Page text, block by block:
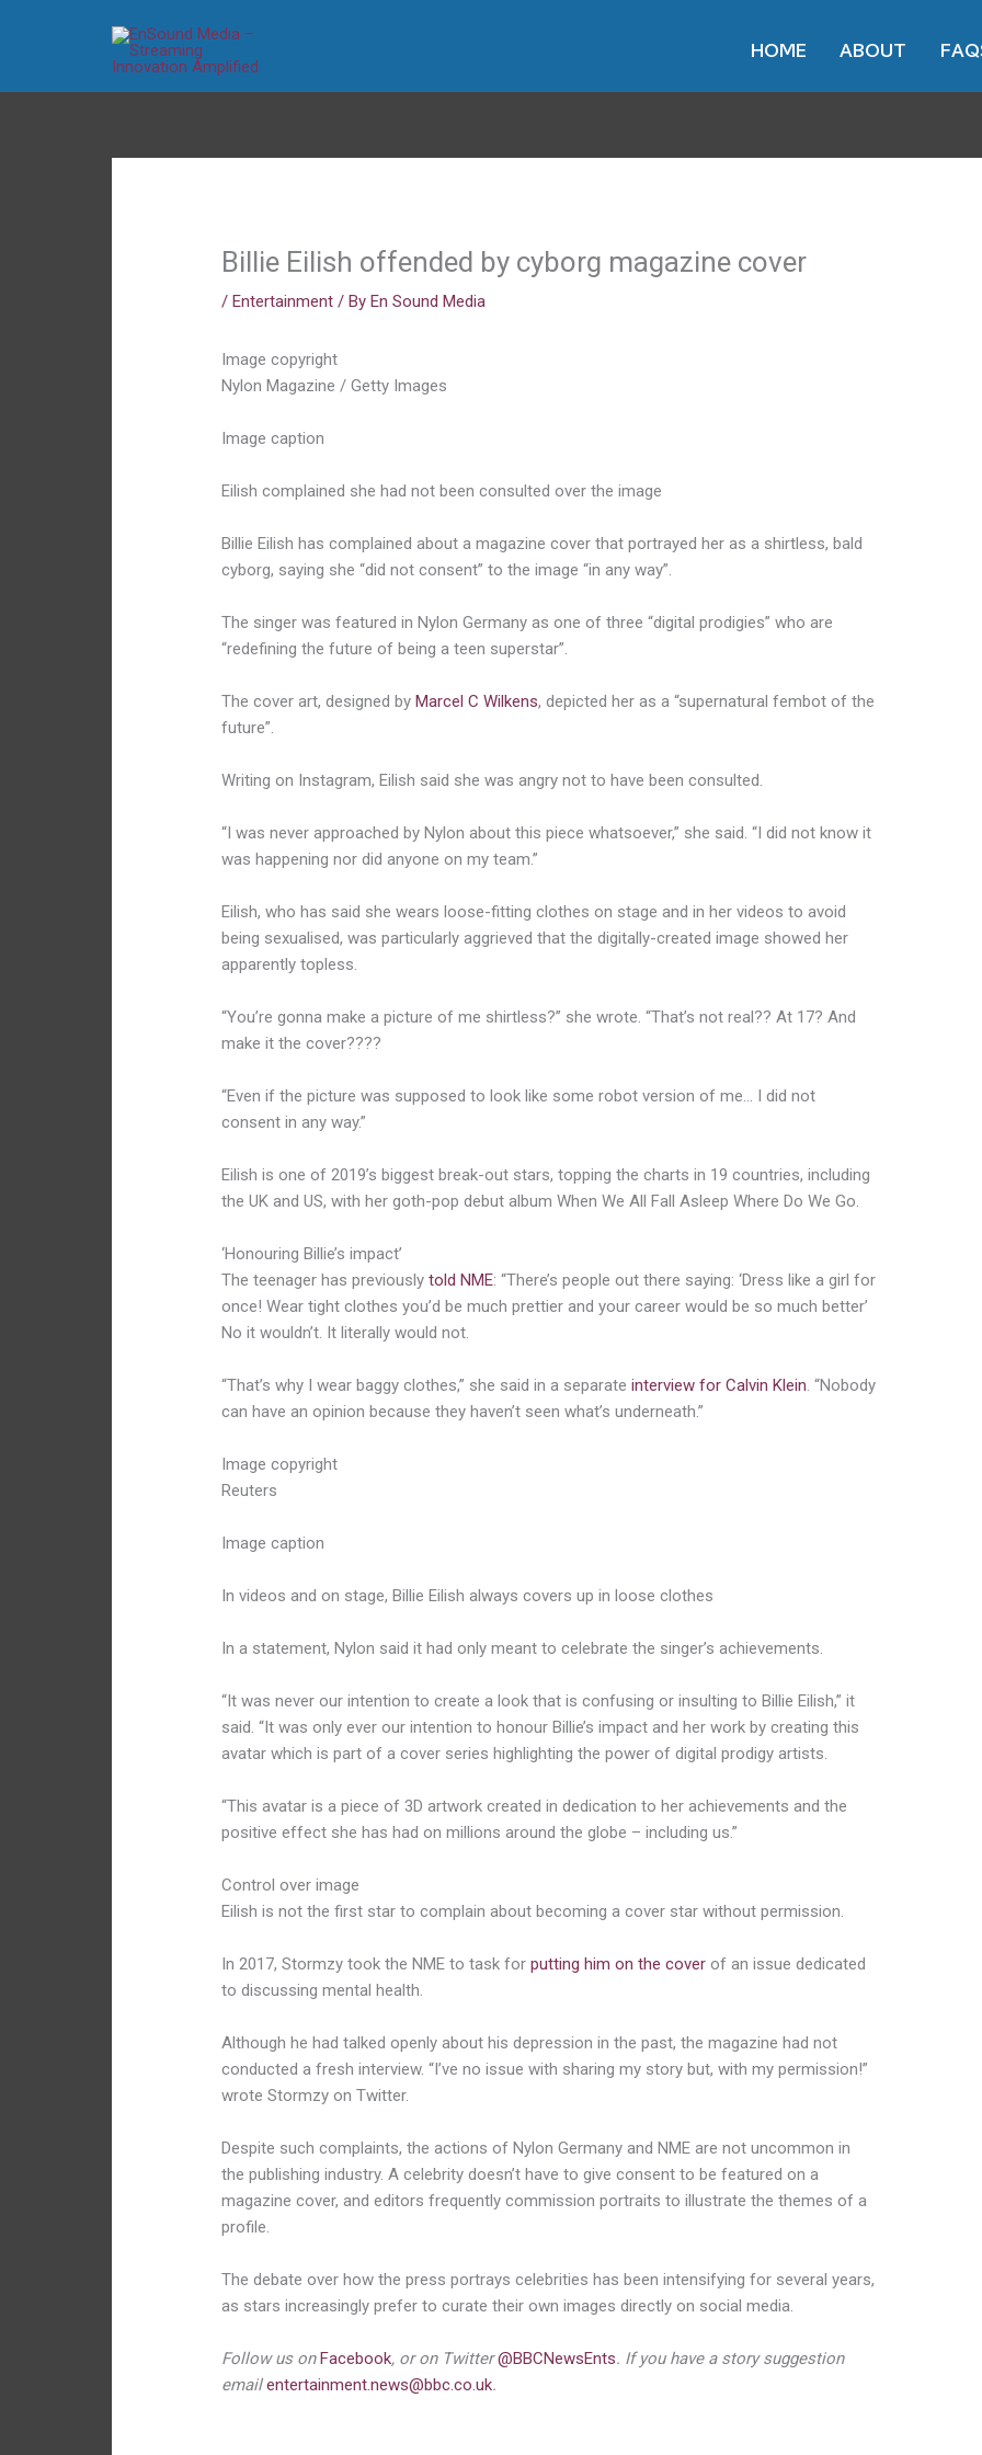
HOME ABOUT
Billie Eilish offended by cyborg magazine cover
/Entertainment / ByEn Sound Media
Image copyright
Nylon Magazine / Getty Images
Image caption
Eilish complained she had not been consulted over the image
Billie Eilish has complained about a magazine cover that portrayed her as a shirtless, bald
cyborg, saying she “did not consent” to the image “in any way”.
The singer was featured in Nylon Germany as one of three “digital prodigies” who are
“redefining the future of being a teen superstar”.
The cover art, designed byMarcel C Wilkens, depicted her as a “supernatural fembot of the
future”.
Writing on Instagram, Eilish said she was angry not to have been consulted.
“I was never approached by Nylon about this piece whatsoever,” she said. “I did not know it
was happening nor did anyone on my team.”
Eilish, who has said she wears loose-fitting clothes on stage and in her videos to avoid
being sexualised, was particularly aggrieved that the digitally-created image showed her
apparently topless.
“You’re gonna make a picture of me shirtless?” she wrote. “That’s not real?? At 17? And
make it the cover????
“Even if the picture was supposed to look like some robot version of me… I did not
consent in any way.”
Eilish is one of 2019’s biggest break-out stars, topping the charts in 19 countries, including
the UK and US, with her goth-pop debut album When We All Fall Asleep Where Do We Go.
‘Honouring Billie’s impact’
The teenager has previouslytold NME: “There’s people out there saying: ‘Dress like a girl for
once! Wear tight clothes you’d be much prettier and your career would be so much better’
No it wouldn’t. It literally would not.
“That’s why I wear baggy clothes,” she said in a separateinterview for Calvin Klein. “Nobody
can have an opinion because they haven’t seen what’s underneath.”
Image copyright
Reuters
Image caption
In videos and on stage, Billie Eilish always covers up in loose clothes
In a statement, Nylon said it had only meant to celebrate the singer’s achievements.
“It was never our intention to create a look that is confusing or insulting to Billie Eilish,” it
said. “It was only ever our intention to honour Billie’s impact and her work by creating this
avatar which is part of a cover series highlighting the power of digital prodigy artists.
“This avatar is a piece of 3D artwork created in dedication to her achievements and the
positive effect she has had on millions around the globe – including us.”
Control over image
Eilish is not the first star to complain about becoming a cover star without permission.
In 2017, Stormzy took the NME to task forputting him on the cover of an issue dedicated
to discussing mental health.
Although he had talked openly about his depression in the past, the magazine had not
conducted a fresh interview. “I’ve no issue with sharing my story but, with my permission!”
wrote Stormzy on Twitter.
Despite such complaints, the actions of Nylon Germany and NME are not uncommon in
the publishing industry. A celebrity doesn’t have to give consent to be featured on a
magazine cover, and editors frequently commission portraits to illustrate the themes of a
profile.
The debate over how the press portrays celebrities has been intensifying for several years,
as stars increasingly prefer to curate their own images directly on social media.
Follow us onFacebook, or on Twitter@BBCNewsEnts. If you have a story suggestion
emailentertainment.news@bbc.co.uk.